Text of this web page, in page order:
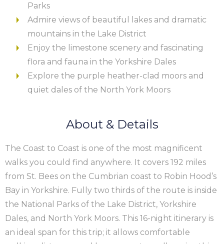
Parks
Admire views of beautiful lakes and dramatic
mountains in the Lake District
Enjoy the limestone scenery and fascinating
flora and fauna in the Yorkshire Dales
Explore the purple heather-clad moors and
quiet dales of the North York Moors
About & Details
The Coast to Coast is one of the most magnificent
walks you could find anywhere. It covers 192 miles
from St. Bees on the Cumbrian coast to Robin Hood’s
Bay in Yorkshire. Fully two thirds of the route is inside
the National Parks of the Lake District, Yorkshire
Dales, and North York Moors. This 16-night itinerary is
an ideal span for this trip; it allows comfortable